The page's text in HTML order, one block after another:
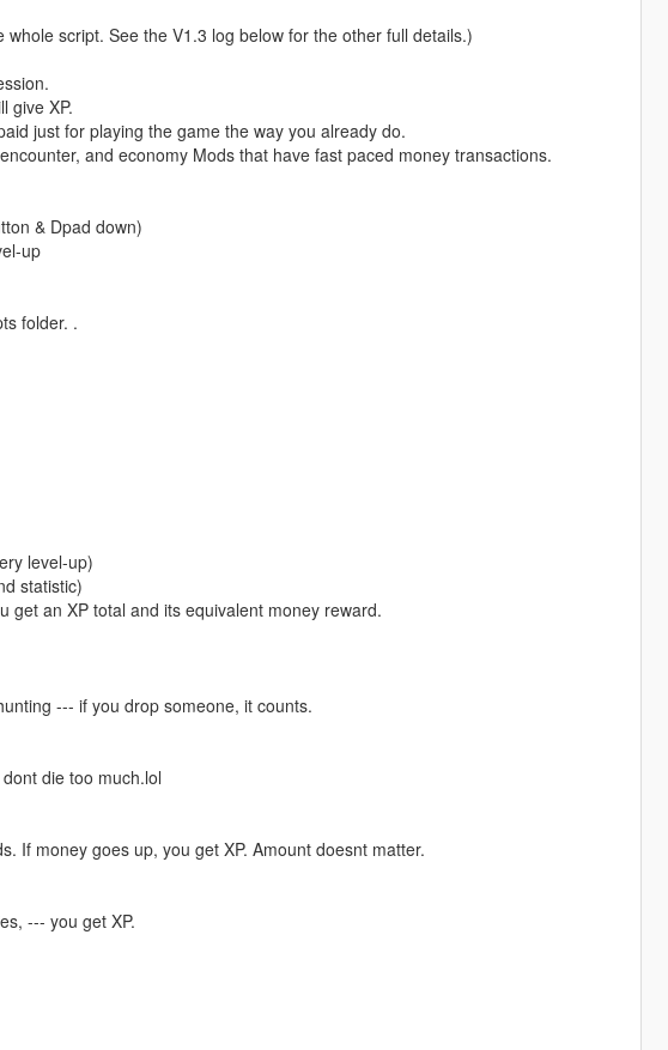
script. See the V1.3 log below for the other full details.)
give XP.
just for playing the game the way you already do.
and economy Mods that have fast paced money transactions.
& Dpad down)
up
folder. .
level-up)
statistic)
get an XP total and its equivalent money reward.
--- if you drop someone, it counts.
die too much.lol
If money goes up, you get XP. Amount doesnt matter.
--- you get XP.